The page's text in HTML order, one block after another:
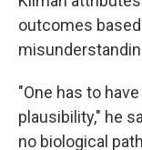
outcomes
"One has to
plausibility," he
no biological